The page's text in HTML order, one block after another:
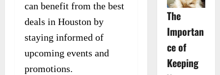
can benefit from the best
deals in Houston by
staying informed of
upcoming events and
promotions.
The
Importan
ce of
Keeping